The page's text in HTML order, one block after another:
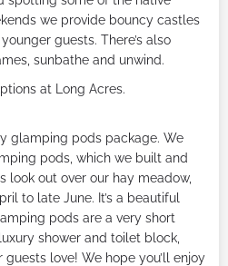
we provide bouncy castles
guests. There’s also
sunbathe and unwind.
at Long Acres.
glamping pods package. We
pods, which we built and
look out over our hay meadow,
to late June. It’s a beautiful
pods are a very short
shower and toilet block,
love! We hope you’ll enjoy